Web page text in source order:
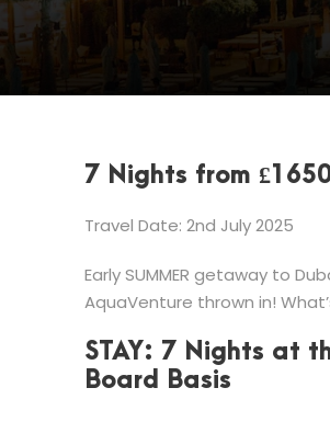
7 Nights from
Travel Date: 2nd July 2025
Early SUMMER getaway to
AquaVenture thrown in!
STAY: 7 Nights at
Board Basis